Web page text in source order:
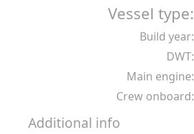
Vessel type:
Build year:
DWT:
Main engine:
Crew onboard:
Additional info